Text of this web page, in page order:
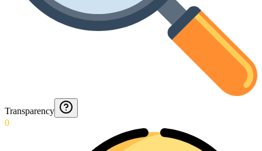
Transparency
0